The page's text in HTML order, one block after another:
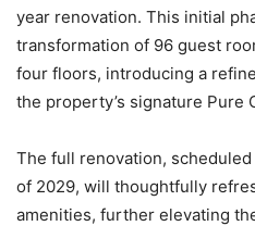
year renovation. This initial
transformation of 96 guest
four floors, introducing a
the property’s signature Pure
The full renovation,
of 2029, will thoughtfully
amenities, further elevating